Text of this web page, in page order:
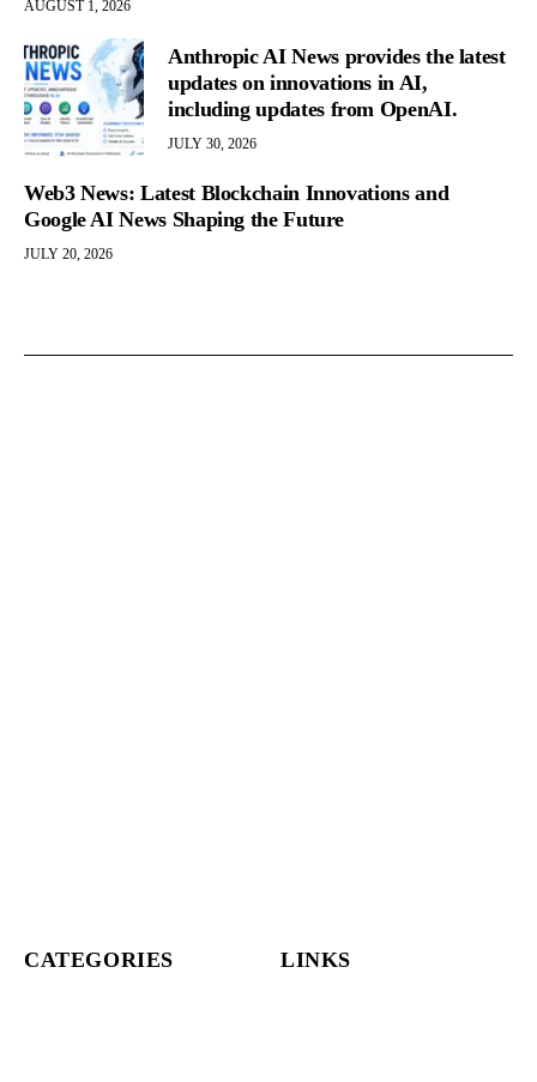
AUGUST 1, 2026
Anthropic AI News provides the latest
updates on innovations in AI,
including updates from OpenAI.
JULY 30, 2026
Web3 News: Latest Blockchain Innovations and
Google AI News Shaping the Future
JULY 20, 2026
CATEGORIES LINKS